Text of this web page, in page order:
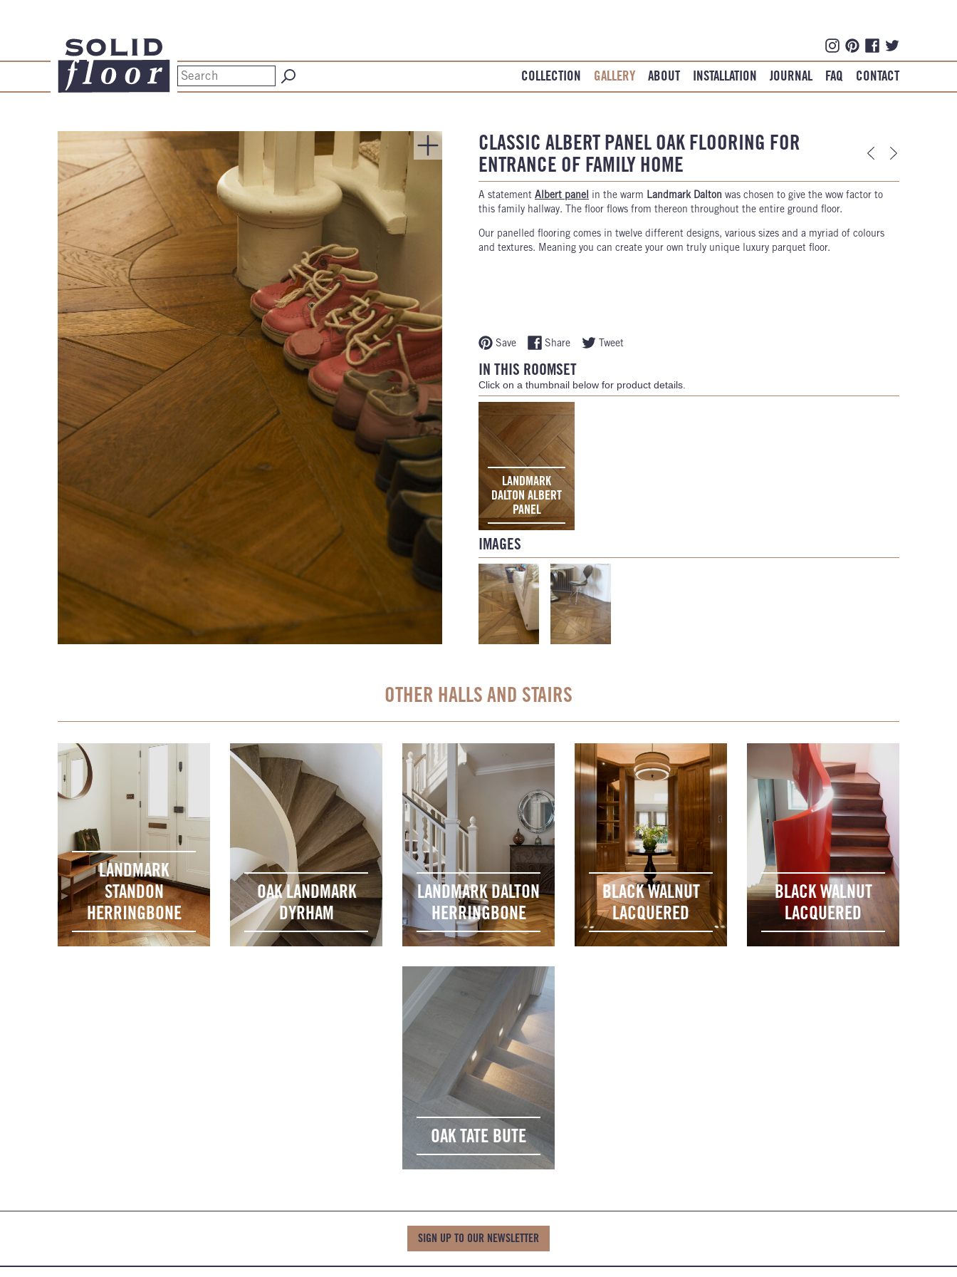
COLLECTION GALLERY ABOUT INSTALLATION JOURNAL FAQ CONTACT
CLASSIC ALBERT PANEL OAK FLOORING FOR
ENTRANCE OF FAMILY HOME
A statement Albert panel in the warm Landmark Dalton was chosen to give the wow factor to
this family hallway. The floor flows from thereon throughout the entire ground floor.
Our panelled flooring comes in twelve different designs, various sizes and a myriad of colours
and textures. Meaning you can create your own truly unique luxury parquet floor.
Save Share Tweet
IN THIS ROOMSET
Click on a thumbnail below for product details.
LANDMARK
DALTON ALBERT
PANEL
IMAGES
OTHER HALLS AND STAIRS
LANDMARK
STANDON
HERRINGBONE
OAK LANDMARK
DYRHAM
LANDMARK DALTON
HERRINGBONE
BLACK WALNUT
LACQUERED
BLACK WALNUT
LACQUERED
OAK TATE BUTE
SIGN UP TO OUR NEWSLETTER